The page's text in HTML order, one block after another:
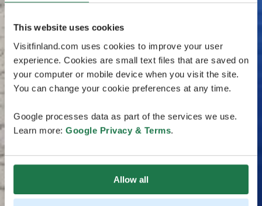
This website uses cookies
Visitfinland.com uses cookies to improve your user
experience. Cookies are small text files that are saved on
your computer or mobile device when you visit the site.
You can change your cookie preferences at any time.
Google processes data as part of the services we use.
Learn more: Google Privacy & Terms.
Allow all